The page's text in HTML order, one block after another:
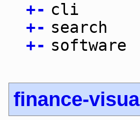
+- cli
+- search
+- software
finance-